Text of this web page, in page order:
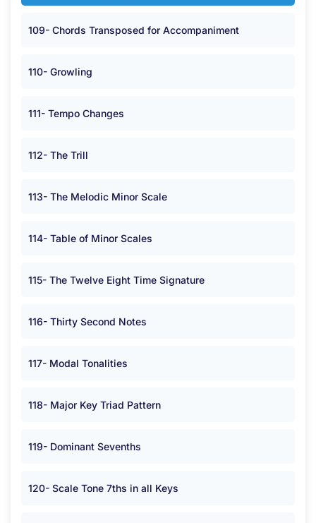
109- Chords Transposed for Accompaniment
110- Growling
111- Tempo Changes
112- The Trill
113- The Melodic Minor Scale
114- Table of Minor Scales
115- The Twelve Eight Time Signature
116- Thirty Second Notes
117- Modal Tonalities
118- Major Key Triad Pattern
119- Dominant Sevenths
120- Scale Tone 7ths in all Keys